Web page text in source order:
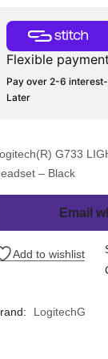
Flexible
Pay over 2-6
Later
G733
– Black
Email
Add to wishlist
LogitechG